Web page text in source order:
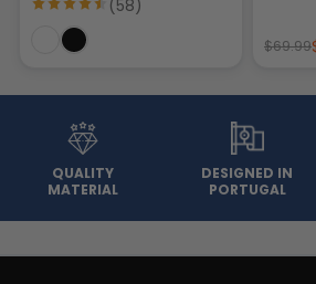
(58)
$69.99
QUALITY
MATERIAL
DESIGNED IN
PORTUGAL